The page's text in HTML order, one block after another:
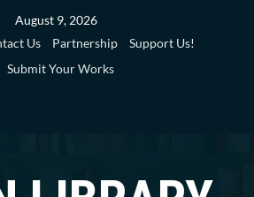
August 9, 2026
Us Partnership
Support Us!
Submit Your Works